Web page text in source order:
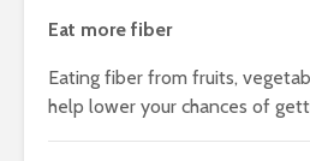
Eat more fiber
Eating fiber from fruits,
help lower your chances of